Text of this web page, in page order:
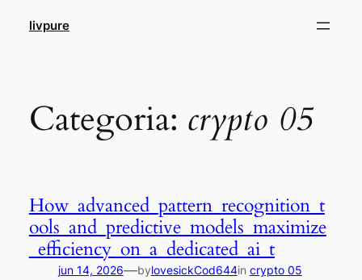
livpure
Categoria: crypto 05
How_advanced_pattern_recognition_t
ools_and_predictive_models_maximize
_efficiency_on_a_dedicated_ai_t
jun 14, 2026—bylovesickCod644in crypto 05